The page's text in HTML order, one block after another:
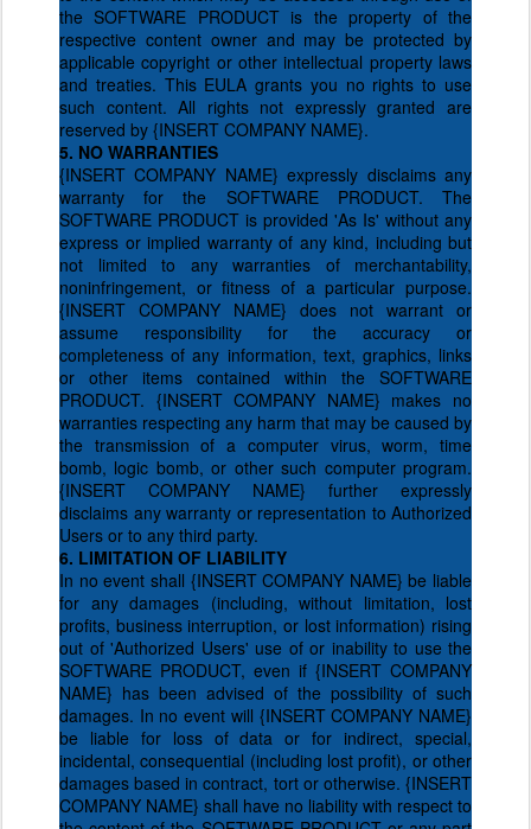
the SOFTWARE PRODUCT is the property of the
respective content owner and may be protected by
applicable copyright or other intellectual property laws
and treaties. This EULA grants you no rights to use
such content. All rights not expressly granted are
reserved by {INSERT COMPANY NAME}.
5. NO WARRANTIES
{INSERT COMPANY NAME} expressly disclaims any
warranty for the SOFTWARE PRODUCT. The
SOFTWARE PRODUCT is provided 'As Is' without any
express or implied warranty of any kind, including but
not limited to any warranties of merchantability,
noninfringement, or fitness of a particular purpose.
{INSERT COMPANY NAME} does not warrant or
assume responsibility for the accuracy or
completeness of any information, text, graphics, links
or other items contained within the SOFTWARE
PRODUCT. {INSERT COMPANY NAME} makes no
warranties respecting any harm that may be caused by
the transmission of a computer virus, worm, time
bomb, logic bomb, or other such computer program.
{INSERT COMPANY NAME} further expressly
disclaims any warranty or representation to Authorized
Users or to any third party.
6. LIMITATION OF LIABILITY
In no event shall {INSERT COMPANY NAME} be liable
for any damages (including, without limitation, lost
profits, business interruption, or lost information) rising
out of 'Authorized Users' use of or inability to use the
SOFTWARE PRODUCT, even if {INSERT COMPANY
NAME} has been advised of the possibility of such
damages. In no event will {INSERT COMPANY NAME}
be liable for loss of data or for indirect, special,
incidental, consequential (including lost profit), or other
damages based in contract, tort or otherwise. {INSERT
COMPANY NAME} shall have no liability with respect to